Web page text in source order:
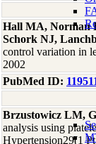
Hall MA, Norman
Schork NJ,
control variation in
2002
PubMed ID:
Brzustowicz LM,
analysis using
Hypertension29(1